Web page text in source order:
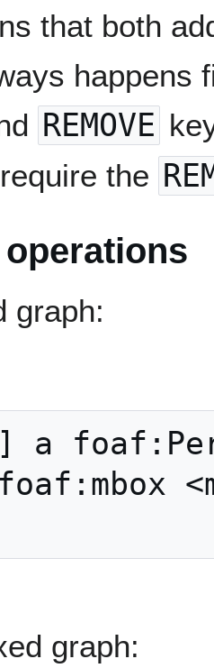
that both
happens
REMOVE
the
graph:
a
graph: